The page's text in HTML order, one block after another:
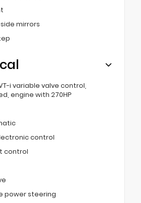
mirrors
i variable valve control,
engine with 270HP
control
control
power steering